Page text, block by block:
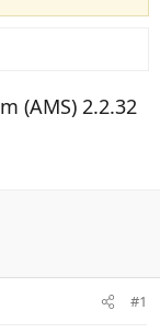
(AMS) 2.2.32
#1